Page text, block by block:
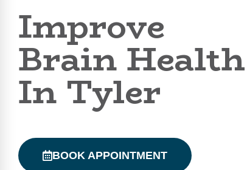
Improve
Brain Health
In Tyler
BOOK APPOINTMENT